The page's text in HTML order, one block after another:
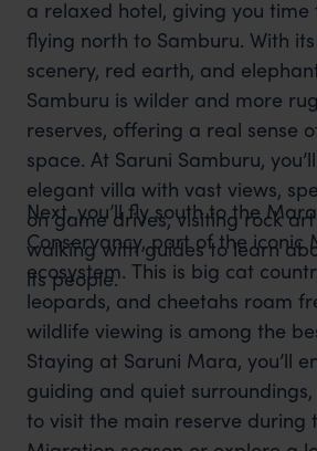
a relaxed hotel, giving you
flying north to Samburu. With
scenery, red earth, and
Samburu is wilder and more
reserves, offering a real sense
space. At Saruni Samburu,
elegant villa with vast views,
on game drives, visiting rock
walking with guides to learn
its people.
Next, you’ll fly south to the
Conservancy, part of the iconic
ecosystem. This is big cat
leopards, and cheetahs roam
wildlife viewing is among the
Staying at Saruni Mara, you’ll
guiding and quiet
to visit the main reserve during